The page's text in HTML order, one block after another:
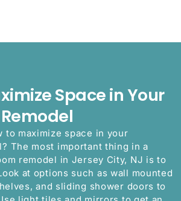
Space in Your
to maximize space in your
The most important thing in a
remodel in Jersey City, NJ is to
at options such as wall mounted
and sliding shower doors to